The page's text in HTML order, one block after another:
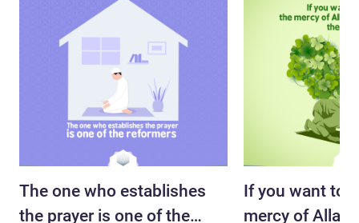
The one who establishes
the prayer is one of the
If you want to
mercy of Allah